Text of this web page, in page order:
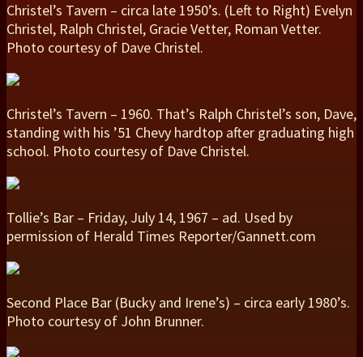
Christel’s Tavern – circa late 1950’s. (Left to Right) Evelyn
Christel, Ralph Christel, Gracie Vetter, Roman Vetter.
Photo courtesy of Dave Christel.
Christel’s Tavern – 1960. That’s Ralph Christel’s son, Dave,
standing with his ’51 Chevy hardtop after graduating high
school. Photo courtesy of Dave Christel.
Tollie’s Bar – Friday, July 14, 1967 – ad. Used by
permission of Herald Times Reporter/Gannett.com
Second Place Bar (Bucky and Irene’s) – circa early 1980’s.
Photo courtesy of John Brunner.